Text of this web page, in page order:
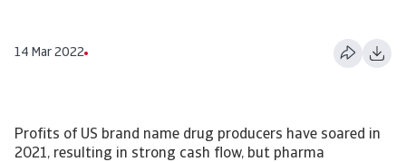
14 Mar 2022
Profits of US brand name drug producers have soared in
2021, resulting in strong cash flow, but pharma